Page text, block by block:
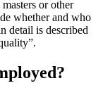
or other
whether and who
detail is described